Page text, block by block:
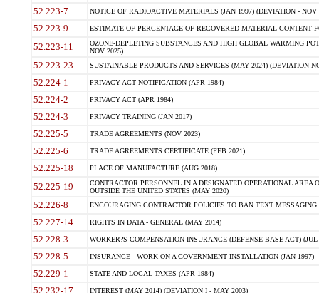
52.223-7 NOTICE OF RADIOACTIVE MATERIALS (JAN 1997) (DEVIATION - NOV
52.223-9 ESTIMATE OF PERCENTAGE OF RECOVERED MATERIAL CONTENT
52.223-11
OZONE-DEPLETING SUBSTANCES AND HIGH GLOBAL WARMING
NOV 2025)
52.223-23 SUSTAINABLE PRODUCTS AND SERVICES (MAY 2024) (DEVIATION
52.224-1 PRIVACY ACT NOTIFICATION (APR 1984)
52.224-2 PRIVACY ACT (APR 1984)
52.224-3 PRIVACY TRAINING (JAN 2017)
52.225-5 TRADE AGREEMENTS (NOV 2023)
52.225-6 TRADE AGREEMENTS CERTIFICATE (FEB 2021)
52.225-18 PLACE OF MANUFACTURE (AUG 2018)
52.225-19
CONTRACTOR PERSONNEL IN A DESIGNATED OPERATIONAL AREA
OUTSIDE THE UNITED STATES (MAY 2020)
52.226-8 ENCOURAGING CONTRACTOR POLICIES TO BAN TEXT
52.227-14 RIGHTS IN DATA - GENERAL (MAY 2014)
52.228-3 WORKER?S COMPENSATION INSURANCE (DEFENSE BASE ACT) (JUL
52.228-5 INSURANCE - WORK ON A GOVERNMENT INSTALLATION (JAN 1997)
52.229-1 STATE AND LOCAL TAXES (APR 1984)
52.232-17 INTEREST (MAY 2014) (DEVIATION I - MAY 2003)